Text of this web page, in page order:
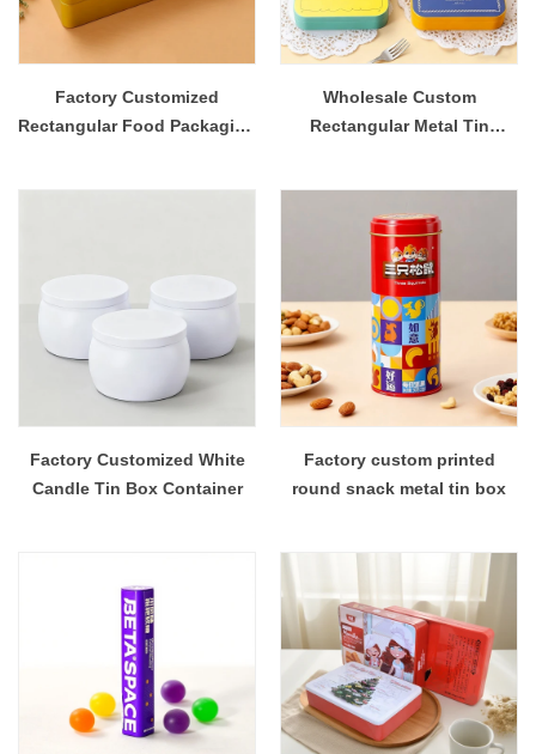
Factory Customized
Rectangular Food Packaging
Wholesale Custom
Rectangular Metal Tin
Factory Customized White
Candle Tin Box Container
Factory custom printed
round snack metal tin box